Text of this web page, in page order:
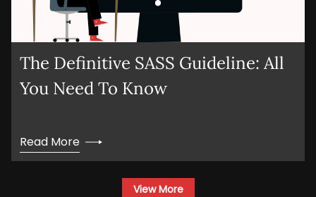
The Definitive SASS Guideline: All
You Need To Know
Read More
View More